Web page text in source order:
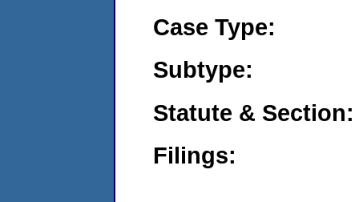
Case Type:
Subtype:
Statute & Section:
Filings: